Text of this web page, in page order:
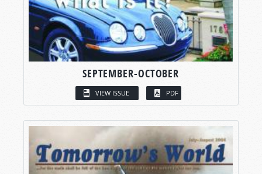
SEPTEMBER-OCTOBER
VIEW ISSUE PDF